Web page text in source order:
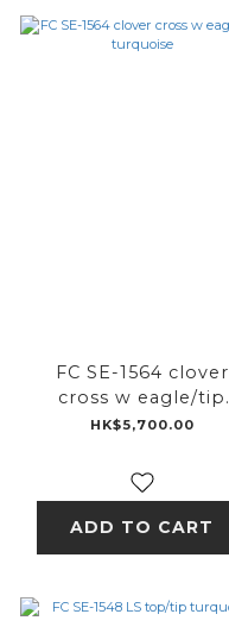
FC SE-1564 clover
cross w eagle/tip
turquoise
HK$5,700.00
ADD TO CART